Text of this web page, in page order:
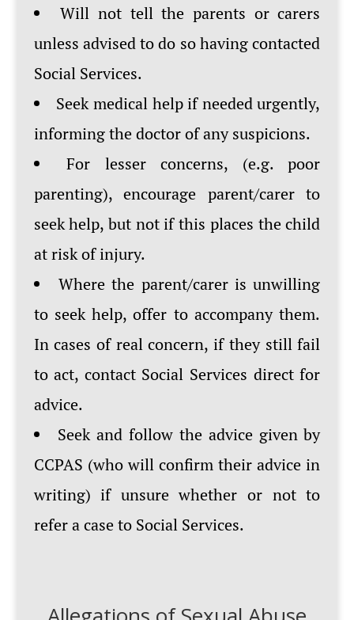
Will not tell the parents or carers
unless advised to do so having contacted
Social Services.
Seek medical help if needed urgently,
informing the doctor of any suspicions.
For lesser concerns, (e.g. poor
parenting), encourage parent/carer to
seek help, but not if this places the child
at risk of injury.
Where the parent/carer is unwilling
to seek help, offer to accompany them.
In cases of real concern, if they still fail
to act, contact Social Services direct for
advice.
Seek and follow the advice given by
CCPAS (who will confirm their advice in
writing) if unsure whether or not to
refer a case to Social Services.